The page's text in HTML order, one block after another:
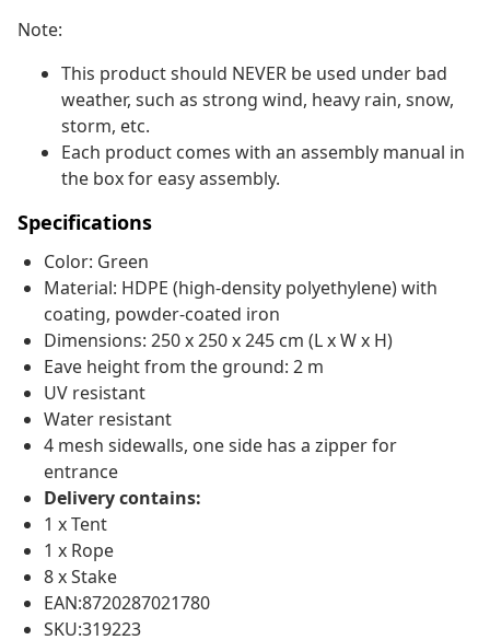
Note:
This product should NEVER be used under bad
weather, such as strong wind, heavy rain, snow,
storm, etc.
Each product comes with an assembly manual in
the box for easy assembly.
Specifications
Color: Green
Material: HDPE (high-density polyethylene) with
coating, powder-coated iron
Dimensions: 250 x 250 x 245 cm (L x W x H)
Eave height from the ground: 2 m
UV resistant
Water resistant
4 mesh sidewalls, one side has a zipper for
entrance
Delivery contains:
1 x Tent
1 x Rope
8 x Stake
EAN:8720287021780
SKU:319223